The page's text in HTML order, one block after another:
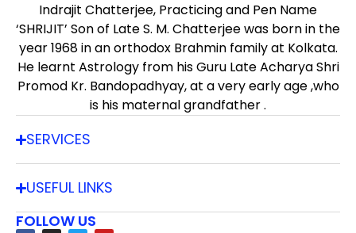
Indrajit Chatterjee, Practicing and Pen Name
‘SHRIJIT’ Son of Late S. M. Chatterjee was born in the
year 1968 in an orthodox Brahmin family at Kolkata.
He learnt Astrology from his Guru Late Acharya Shri
Promod Kr. Bandopadhyay, at a very early age ,who
is his maternal grandfather .
SERVICES
USEFUL LINKS
FOLLOW US